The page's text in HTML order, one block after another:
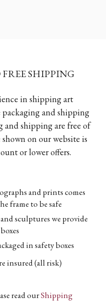
SHIPPING
in shipping art
and shipping
and shipping are free of
on our website is
or lower offers.
and prints comes
frame to be safe
sculptures we provide
in safety boxes
insured (all risk)
read ourShipping